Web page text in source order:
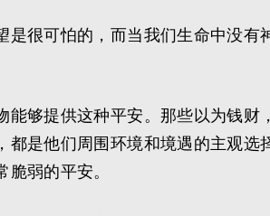
很可怕的，而当我们生命中没
够提供这种平安。那些以为钱
是他们周围环境和境遇的主观
弱的平安。